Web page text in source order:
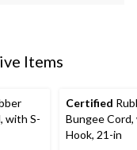
Items
with S-
Certified
Bungee Cord,
Hook, 21-in